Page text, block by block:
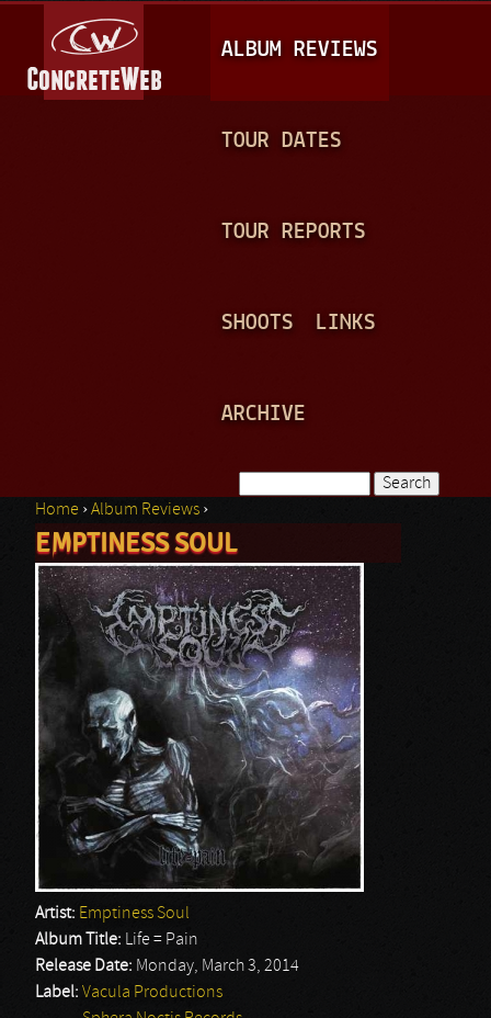
A
I
N
ALBUM REVIEWS
TOUR DATES
TOUR REPORTS
SHOOTS LINKS
ARCHIVE
Search form
You are here
Home ›Album Reviews ›
EMPTINESS SOUL
Artist: Emptiness Soul
Album Title: Life = Pain
Release Date: Monday, March 3, 2014
Label: Vacula Productions